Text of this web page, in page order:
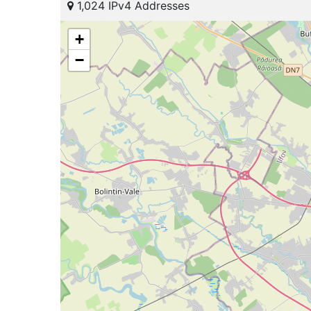
1,024 IPv4 Addresses
+
−